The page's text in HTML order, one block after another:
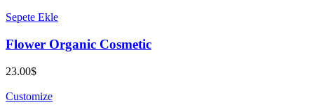
Sepete Ekle
Flower Organic Cosmetic
23.00$
Customize